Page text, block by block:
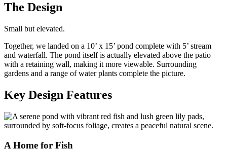
The Design
Small but elevated.
Together, we landed on a 10’ x 15’ pond complete with 5’ stream
and waterfall. The pond itself is actually elevated above the patio
with a retaining wall, making it more viewable. Surrounding
gardens and a range of water plants complete the picture.
Key Design Features
A Home for Fish